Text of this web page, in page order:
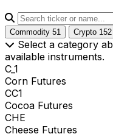
Commodity 51 Crypto 152
Select a category
available instruments.
C_1
Corn Futures
CC1
Cocoa Futures
CHE
Cheese Futures